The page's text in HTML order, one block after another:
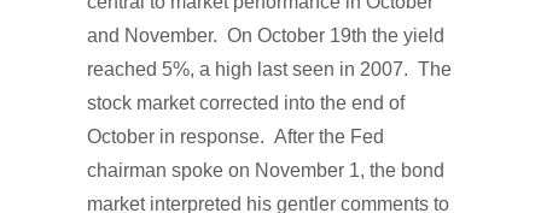
and November. On October 19th the yield
reached 5%, a high last seen in 2007. The
stock market corrected into the end of
October in response. After the Fed
chairman spoke on November 1, the bond
market interpreted his gentler comments to